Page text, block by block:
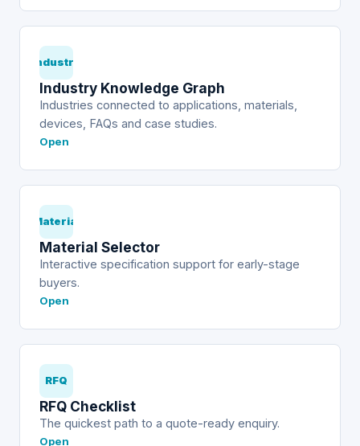
Industry
Industry Knowledge Graph
Industries connected to applications, materials,
devices, FAQs and case studies.
Open
Material
Material Selector
Interactive specification support for early-stage
buyers.
Open
RFQ
RFQ Checklist
The quickest path to a quote-ready enquiry.
Open